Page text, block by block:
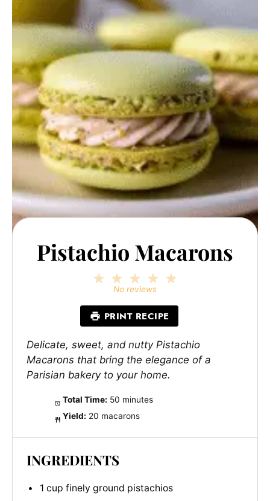
Pistachio Macarons
4
3
Stars
2
Stars
Star
No reviews
PRINT RECIPE
Delicate, sweet, and nutty Pistachio
Macarons that bring the elegance of a
Parisian bakery to your home.
Total Time: 50 minutes
Yield: 20 macarons
INGREDIENTS
1 cup finely ground pistachios